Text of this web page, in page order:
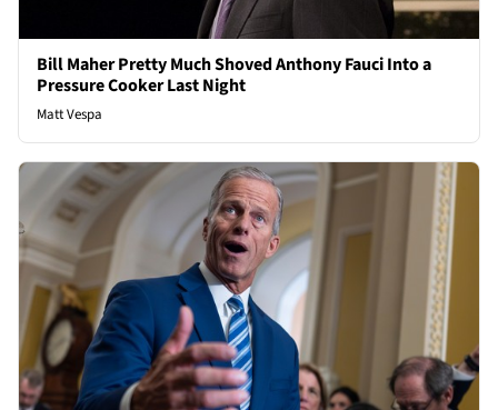
Bill Maher Pretty Much Shoved Anthony Fauci Into a
Pressure Cooker Last Night
Matt Vespa